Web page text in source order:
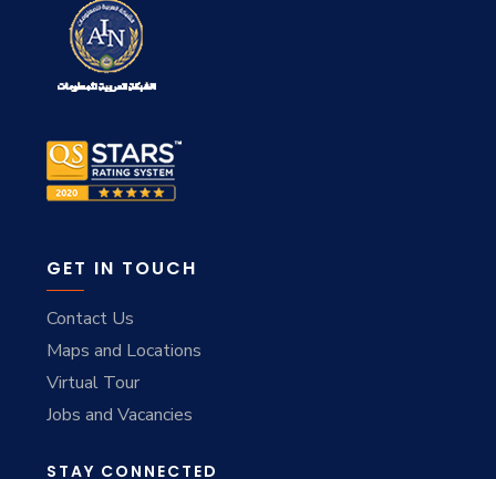
GET IN TOUCH
Contact Us
Maps and Locations
Virtual Tour
Jobs and Vacancies
STAY CONNECTED